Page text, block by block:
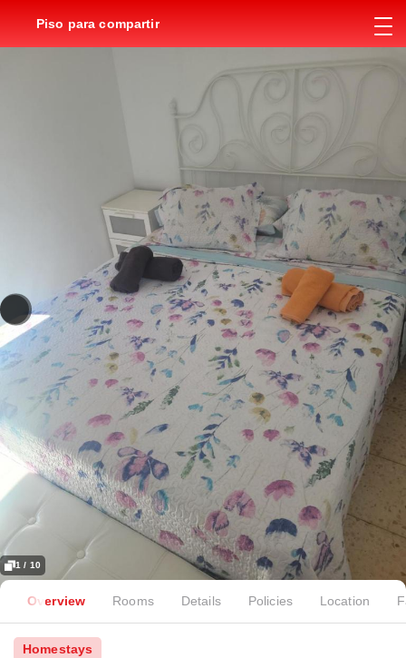
Piso para compartir
1 / 10
Overview Rooms Details Policies Location
Homestays